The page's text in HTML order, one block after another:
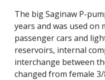
The big Saginaw P-
years and was used on
passenger cars and
reservoirs, internal
interchange between
changed from female